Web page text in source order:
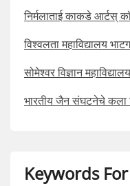
निर्मलाताई काकडे आर्टस्
विश्वलता महाविद्यालय
सोमेश्वर विज्ञान
भारतीय जैन संघटनेचे कला
Keywords